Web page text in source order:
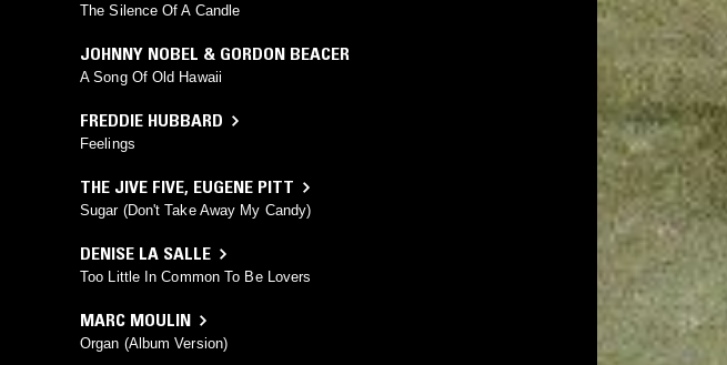
The Silence Of A Candle
JOHNNY NOBEL & GORDON BEACER
A Song Of Old Hawaii
FREDDIE HUBBARD
Feelings
THE JIVE FIVE, EUGENE PITT
Sugar (Don't Take Away My Candy)
DENISE LA SALLE
Too Little In Common To Be Lovers
MARC MOULIN
Organ (Album Version)